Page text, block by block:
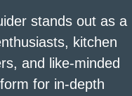
stands out as a
kitchen
and like-minded
for in-depth